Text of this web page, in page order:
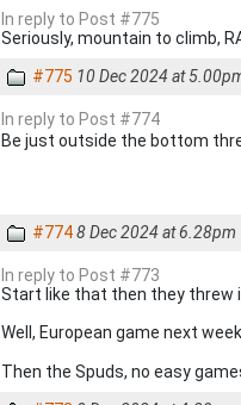
In reply to Post #775
Seriously, mountain to climb,
#775 10 Dec 2024 at
In reply to Post #774
Be just outside the bottom
#7748 Dec 2024 at 6.28pm
In reply to Post #773
Start like that then they threw
Well, European game next
Then the Spuds, no easy